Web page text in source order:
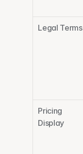
Legal Terms
Pricing
Display